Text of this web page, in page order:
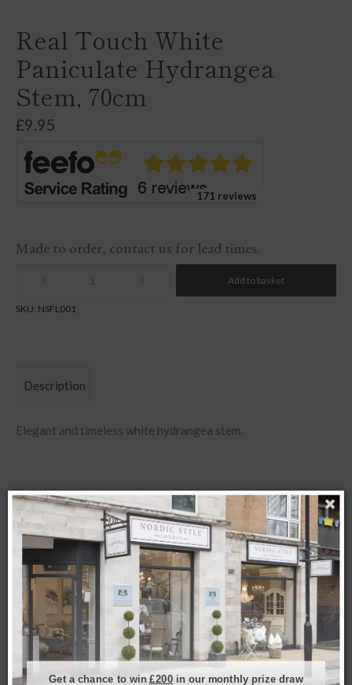
Real Touch White
Paniculate Hydrangea
Stem, 70cm
£9.95
171 reviews
Made to order, contact us for lead times.
Add to basket
SKU: NSFL001
Description
Elegant and timeless white hydrangea stem.
Related products
Get a chance to win£200 in our monthly prize draw